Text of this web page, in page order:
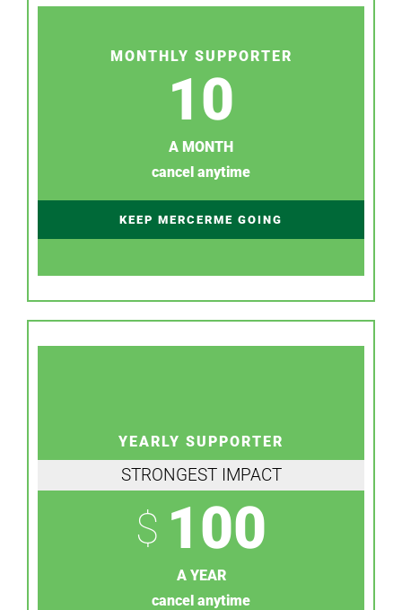
MONTHLY SUPPORTER
10
A MONTH
cancel anytime
KEEP MERCERME GOING
YEARLY SUPPORTER
STRONGEST IMPACT
$ 100
A YEAR
cancel anytime